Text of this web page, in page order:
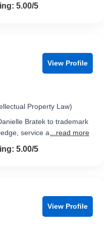
of 55.00/5
View Profile
Property Law)
Bratek to trademark
service a
...read more
of 55.00/5
View Profile